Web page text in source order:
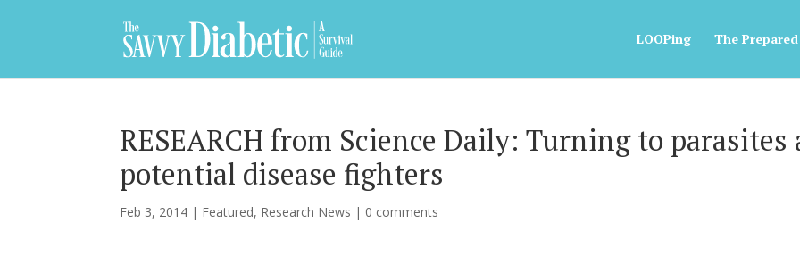
LOOPing The
RESEARCH from Science Daily: Turning to parasites
potential disease fighters
Feb 3, 2014 | Featured, Research News | 0 comments